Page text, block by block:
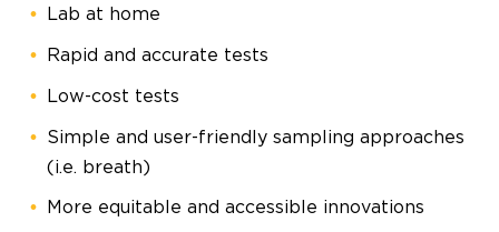
Lab at home
Rapid and accurate tests
Low-cost tests
Simple and user-friendly sampling approaches
(i.e. breath)
More equitable and accessible innovations